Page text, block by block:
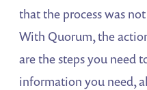
that the process was
With Quorum, the
are the steps you need
information you need,